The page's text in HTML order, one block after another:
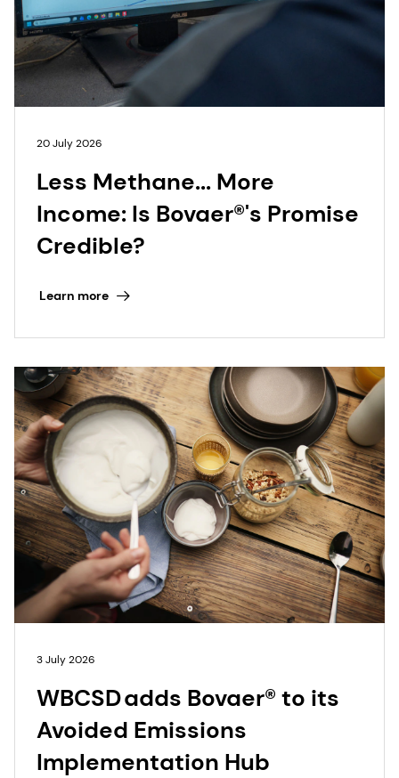
20 July 2026
Less Methane... More
Income: Is Bovaer®'s Promise
Credible?
Learn more
3 July 2026
WBCSD adds Bovaer® to its
Avoided Emissions
Implementation Hub